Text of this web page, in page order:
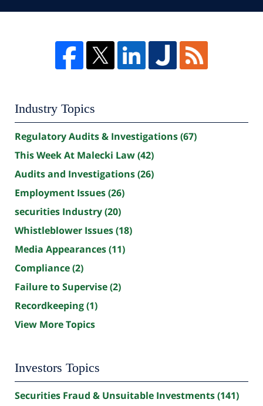
Industry Topics
Regulatory Audits & Investigations(67)
This Week At Malecki Law(42)
Audits and Investigations(26)
Employment Issues(26)
securities Industry(20)
Whistleblower Issues(18)
Media Appearances(11)
Compliance(2)
Failure to Supervise(2)
Recordkeeping(1)
View More Topics
Investors Topics
Securities Fraud & Unsuitable Investments(141)